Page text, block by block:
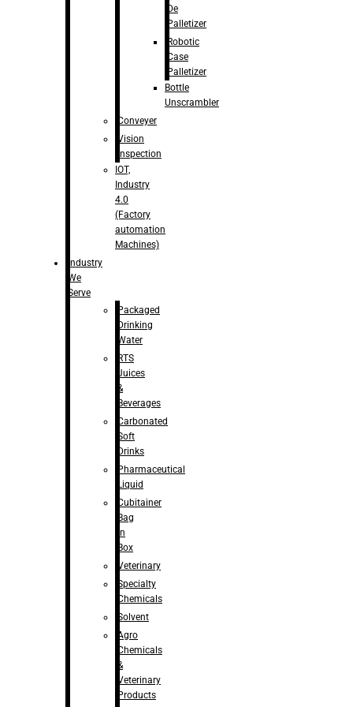
De
Palletizer
Robotic
Case
Palletizer
Bottle
Unscrambler
Conveyer
Vision
Inspection
IOT,
Industry
4.0
(Factory
automation
Machines)
Industry
We
Serve
Packaged
Drinking
Water
RTS
Juices
&
Beverages
Carbonated
Soft
Drinks
Pharmaceutical
Liquid
Cubitainer
Bag
in
Box
Veterinary
Specialty
Chemicals
Solvent
Agro
Chemicals
&
Veterinary
Products